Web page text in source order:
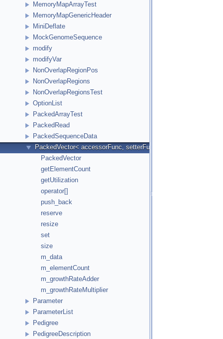
MemoryMapArrayTest
MemoryMapGenericHeader
MiniDeflate
MockGenomeSequence
modify
modifyVar
NonOverlapRegionPos
NonOverlapRegions
NonOverlapRegionsTest
OptionList
PackedArrayTest
PackedRead
PackedSequenceData
PackedVector< accessorFunc, setterFunc,
PackedVector
getElementCount
getUtilization
operator[]
push_back
reserve
resize
set
size
m_data
m_elementCount
m_growthRateAdder
m_growthRateMultiplier
Parameter
ParameterList
Pedigree
PedigreeDescription